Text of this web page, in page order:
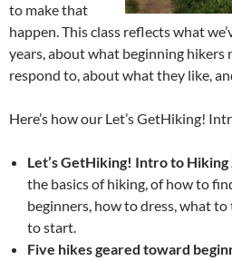
to make that
happen. This class reflects what
years, about what beginning hikers
respond to, about what they like,
Here’s how our Let’s GetHiking!
Let’sGetHiking! Intro to Hiking
the basics of hiking, of how to
beginners, how to dress, what
to start.
Five hikes geared toward